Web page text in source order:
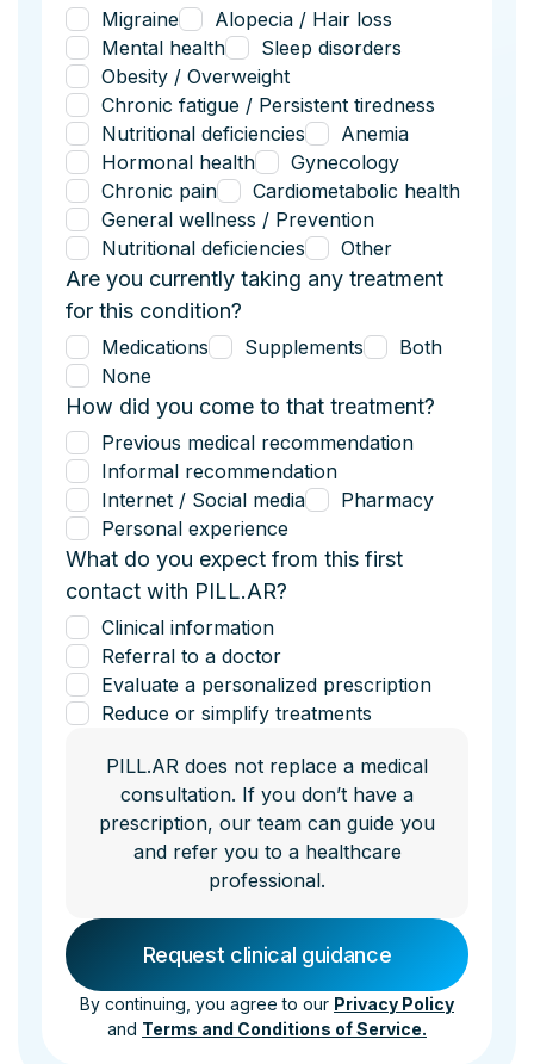
Migraine
Alopecia / Hair loss
Mental health
Sleep disorders
Obesity / Overweight
Chronic fatigue / Persistent tiredness
Nutritional deficiencies
Anemia
Hormonal health
Gynecology
Chronic pain
Cardiometabolic health
General wellness / Prevention
Nutritional deficiencies
Other
Are you currently taking any treatment
for this condition?
Medications Supplements
Both
None
How did you come to that treatment?
Previous medical recommendation
Informal recommendation
Internet / Social media
Pharmacy
Personal experience
What do you expect from this first
contact with PILL.AR?
Clinical information
Referral to a doctor
Evaluate a personalized prescription
Reduce or simplify treatments
PILL.AR does not replace a medical
consultation. If you don’t have a
prescription, our team can guide you
and refer you to a healthcare
professional.
By continuing, you agree to our Privacy Policy
and Terms and Conditions of Service.